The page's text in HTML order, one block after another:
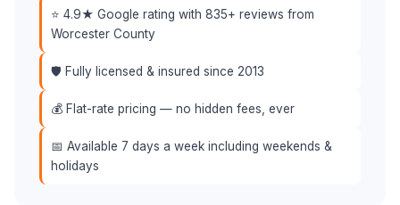
⭐ 4.9★ Google rating with 835+ reviews from
Worcester County
🛡️ Fully licensed & insured since 2013
💰 Flat-rate pricing — no hidden fees, ever
📅 Available 7 days a week including weekends &
holidays